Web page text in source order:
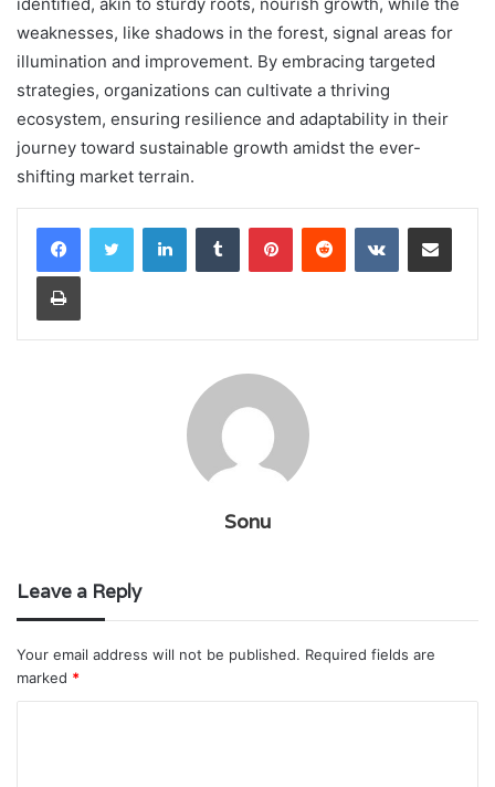
identified, akin to sturdy roots, nourish growth, while the
weaknesses, like shadows in the forest, signal areas for
illumination and improvement. By embracing targeted
strategies, organizations can cultivate a thriving
ecosystem, ensuring resilience and adaptability in their
journey toward sustainable growth amidst the ever-
shifting market terrain.
LinkedInTumblr PinterestReddit VKontakteShare via Email
Print
Sonu
Leave a Reply
Your email address will not be published. Required fields are
marked *